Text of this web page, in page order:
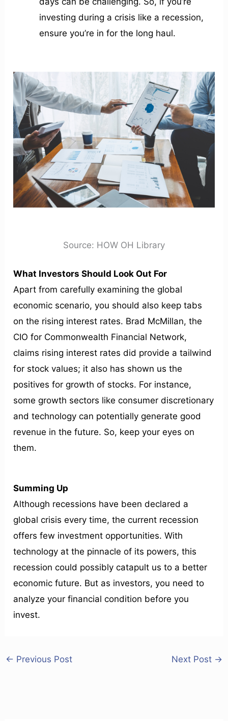
investing during a crisis like a recession,
ensure you’re in for the long haul.
Source: HOW OH Library
What Investors Should Look Out For
Apart from carefully examining the global
economic scenario, you should also keep tabs
on the rising interest rates. Brad McMillan, the
CIO for Commonwealth Financial Network,
claims rising interest rates did provide a tailwind
for stock values; it also has shown us the
positives for growth of stocks. For instance,
some growth sectors like consumer discretionary
and technology can potentially generate good
revenue in the future. So, keep your eyes on
them.
Summing Up
Although recessions have been declared a
global crisis every time, the current recession
offers few investment opportunities. With
technology at the pinnacle of its powers, this
recession could possibly catapult us to a better
economic future. But as investors, you need to
analyze your financial condition before you
invest.
← Previous Post Next Post →